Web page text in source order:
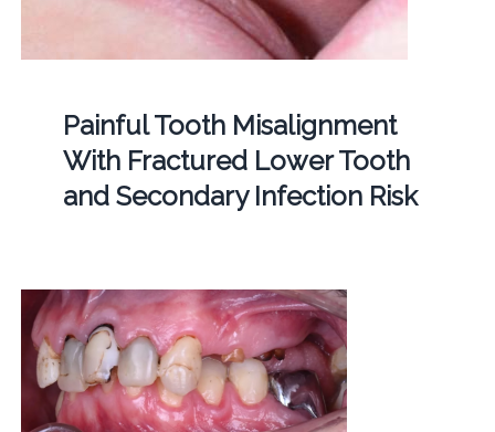
Painful Tooth Misalignment
With Fractured Lower Tooth
and Secondary Infection Risk